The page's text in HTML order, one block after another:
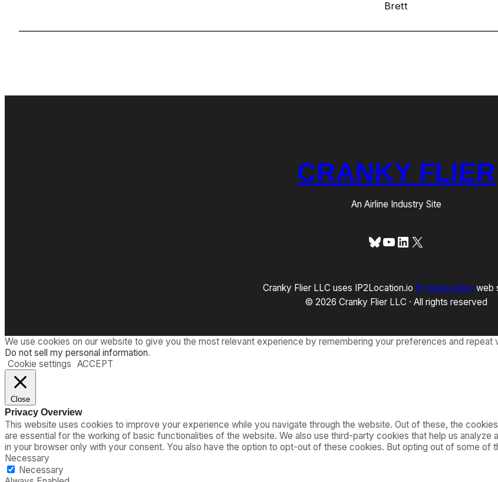
Brett
CRANKY FLIER
An Airline Industry Site
Bluesky
YouTube
LinkedIn
X
Cranky Flier LLC uses IP2Location.io IP geolocation web
© 2026 Cranky Flier LLC · All rights reserved
We use cookies on our website to give you the most relevant experience by remembering your preferences and
Do not sell my personal information.
Cookie settings ACCEPT
Close
Privacy Overview
This website uses cookies to improve your experience while you navigate through the website. Out of these, the
are essential for the working of basic functionalities of the website. We also use third-party cookies that help us
in your browser only with your consent. You also have the option to opt-out of these cookies. But opting out of some
Necessary
Necessary